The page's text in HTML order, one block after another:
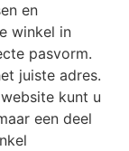
en
winkel in
pasvorm.
juiste adres.
kunt u
een deel